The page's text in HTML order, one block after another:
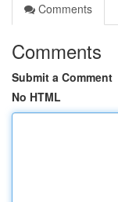
Comments
Comments
Submit a Comment
No HTML